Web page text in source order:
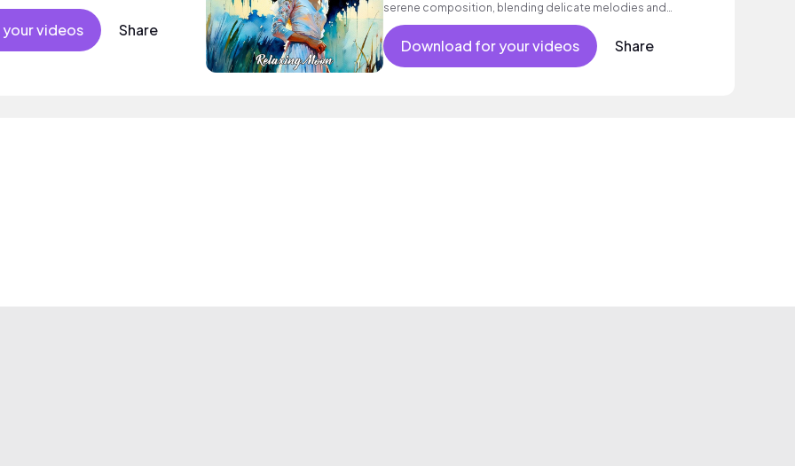
videos Share
serene composition, blending delicate melodies and
soothing tones to evoke warmth and emotion.
Download for your videos Share